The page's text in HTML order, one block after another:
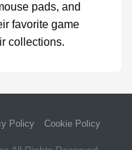
pads, and
favorite game
collections.
Policy Cookie Policy